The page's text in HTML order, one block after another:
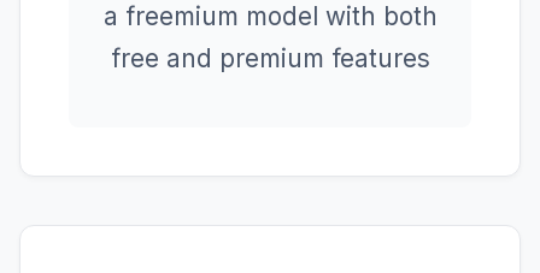
a freemium model with both
free and premium features